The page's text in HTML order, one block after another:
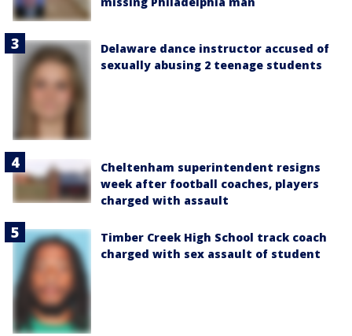
Delaware dance instructor accused of
sexually abusing 2 teenage students
Cheltenham superintendent resigns
week after football coaches, players
charged with assault
Timber Creek High School track coach
charged with sex assault of student